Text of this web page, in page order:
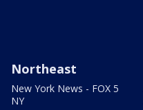
Northeast
New York News - FOX 5
NY